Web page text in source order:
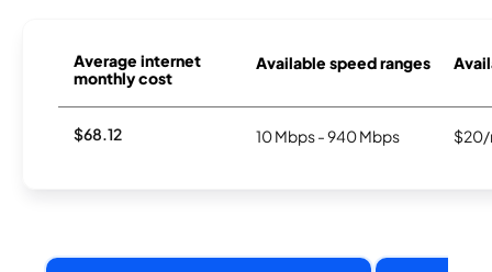
Average internet
monthly cost
Available speed ranges
$68.12 10 Mbps - 940 Mbps $20/